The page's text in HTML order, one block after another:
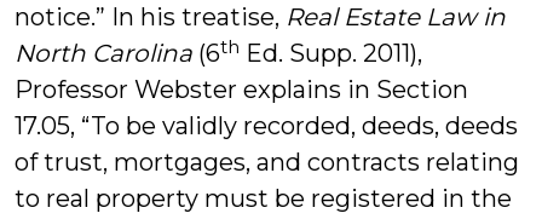
notice.” In his treatise, Real Estate Law in
North Carolina (6th Ed. Supp. 2011),
Professor Webster explains in Section
17.05, “To be validly recorded, deeds, deeds
of trust, mortgages, and contracts relating
to real property must be registered in the